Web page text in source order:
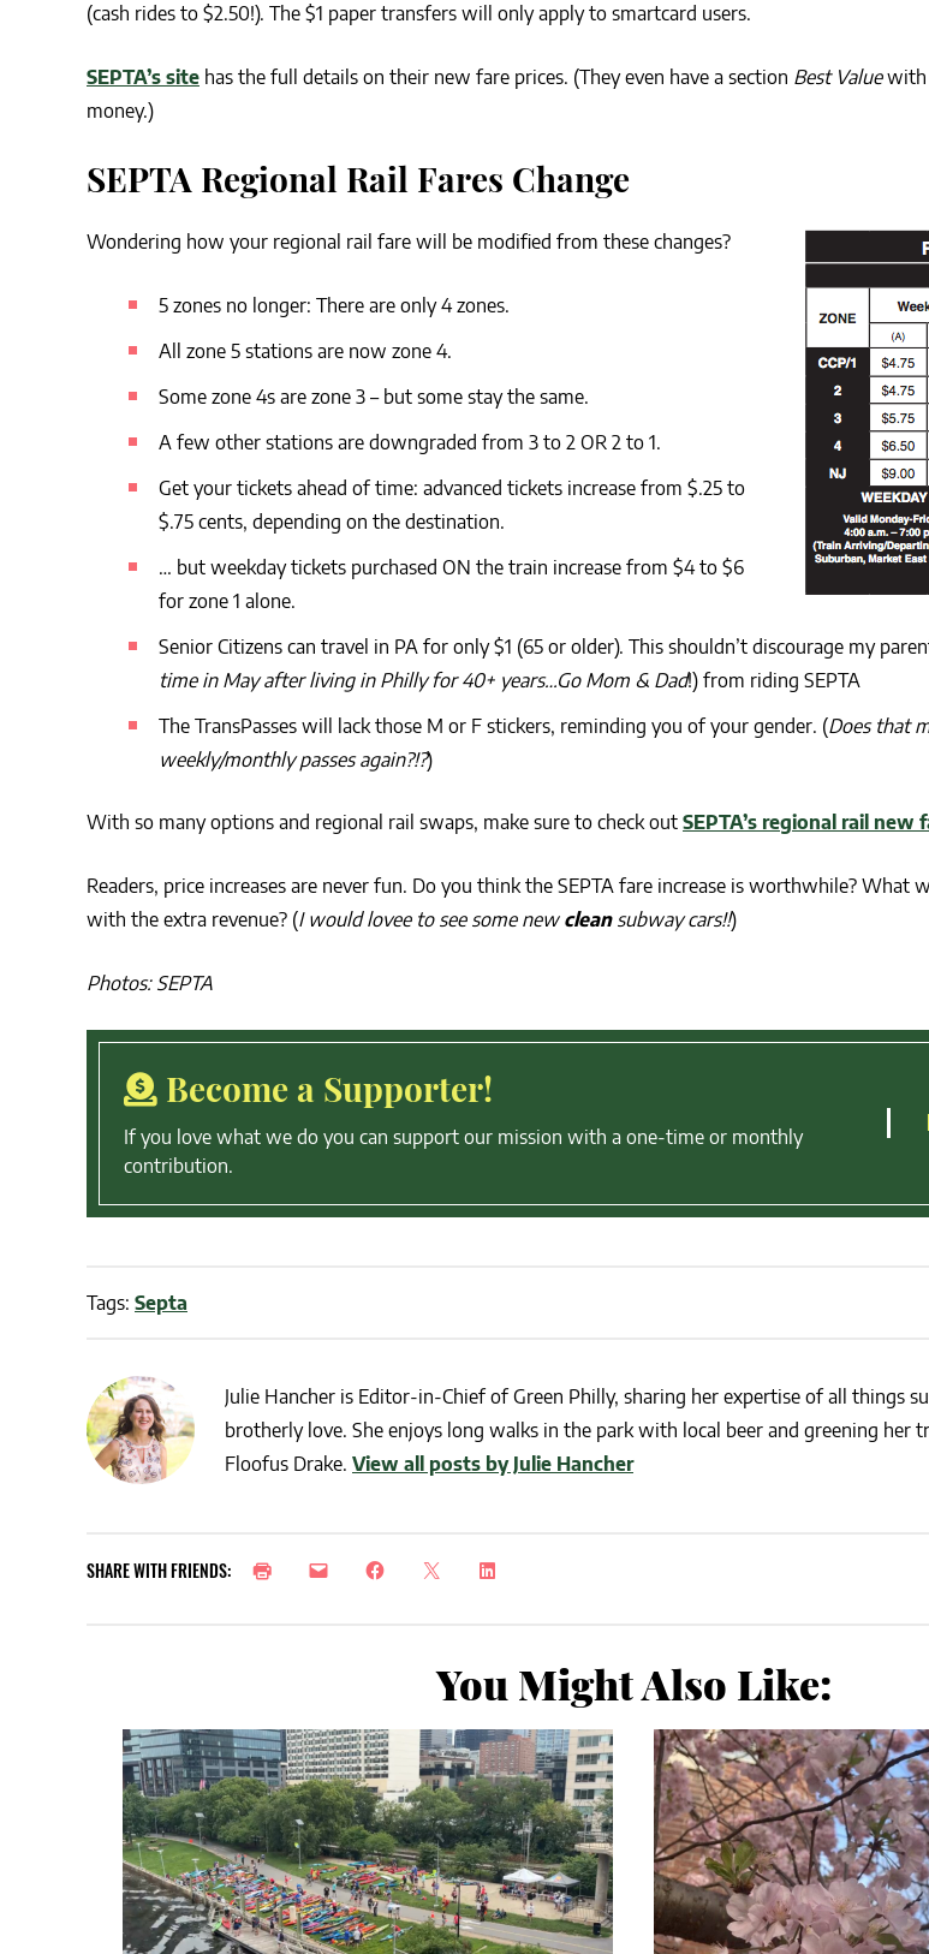
(cash rides to $2.50!). The $1 paper transfers will only apply to smartcard users.
SEPTA’s site has the full details on their new fare prices. (They even have a section Best Valuewith
money.)
SEPTA Regional Rail Fares Change
Wondering how your regional rail fare will be modified from these changes?
5 zones no longer: There are only 4 zones.
All zone 5 stations are now zone 4.
Some zone 4s are zone 3 – but some stay the same.
A few other stations are downgraded from 3 to 2 OR 2 to 1.
Get your tickets ahead of time: advanced tickets increase from $.25 to
$.75 cents, depending on the destination.
… but weekday tickets purchased ON the train increase from $4 to $6
for zone 1 alone.
Senior Citizens can travel in PA for only $1 (65 or older). This shouldn’t discourage my
time in May after living in Philly for 40+ years…Go Mom & Dad!) from riding SEPTA
The TransPasses will lack those M or F stickers, reminding you of your gender. (Does that
weekly/monthly passes again?!?)
With so many options and regional rail swaps, make sure to check out SEPTA’s regional rail new
Readers, price increases are never fun. Do you think the SEPTA fare increase is worthwhile? What
with the extra revenue? (I would lovee to see some new cleansubway cars!!)
Photos: SEPTA
Become a Supporter!
If you love what we do you can support our mission with a one-time or monthly
contribution.
Tags: Septa
Julie Hancher is Editor-in-Chief of Green Philly, sharing her expertise of all things
brotherly love. She enjoys long walks in the park with local beer and greening her
Floofus Drake. View all posts by Julie Hancher
SHARE WITH FRIENDS:
You Might Also Like: